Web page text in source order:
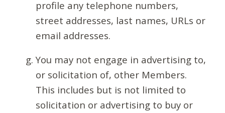
profile any telephone numbers,
street addresses, last names, URLs or
email addresses.
You may not engage in advertising to,
or solicitation of, other Members.
This includes but is not limited to
solicitation or advertising to buy or